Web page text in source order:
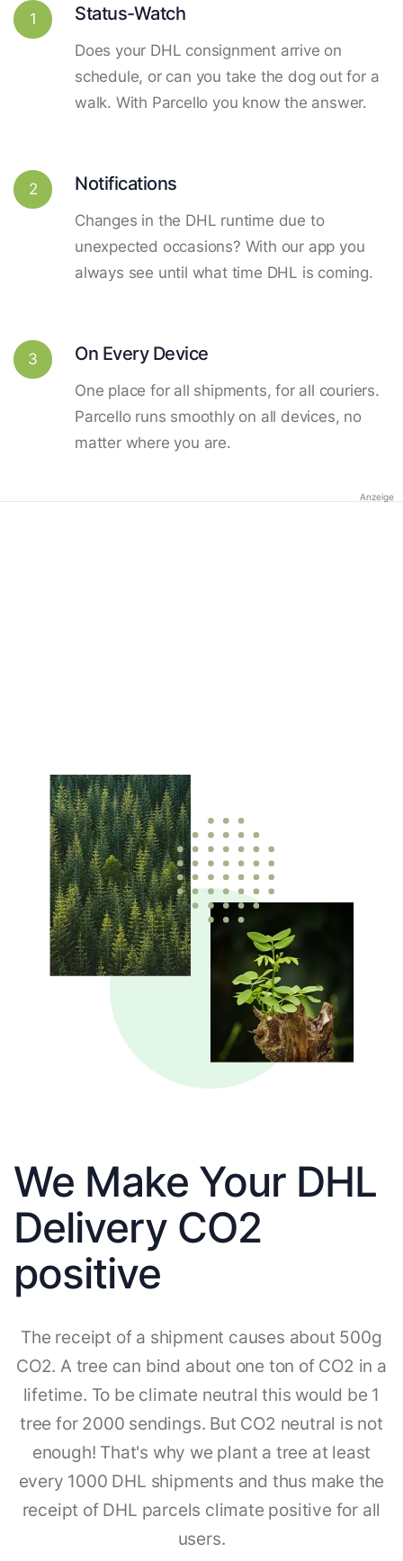
1 Status-Watch
Does your DHL consignment arrive on
schedule, or can you take the dog out for a
walk. With Parcello you know the answer.
2 Notifications
Changes in the DHL runtime due to
unexpected occasions? With our app you
always see until what time DHL is coming.
3 On Every Device
One place for all shipments, for all couriers.
Parcello runs smoothly on all devices, no
matter where you are.
Anzeige
We Make Your DHL
Delivery CO2
positive
The receipt of a shipment causes about 500g
CO2. A tree can bind about one ton of CO2 in a
lifetime. To be climate neutral this would be 1
tree for 2000 sendings. But CO2 neutral is not
enough! That's why we plant a tree at least
every 1000 DHL shipments and thus make the
receipt of DHL parcels climate positive for all
users.